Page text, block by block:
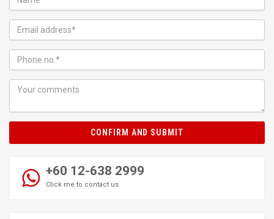
CONFIRM AND SUBMIT
+60 12-638 2999
Click me to contact us